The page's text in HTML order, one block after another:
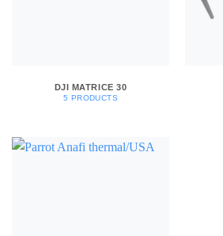
DJI MATRICE 30
5 PRODUCTS